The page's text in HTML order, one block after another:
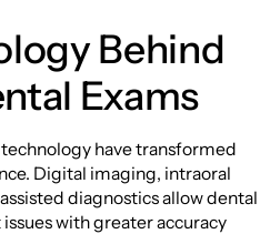
Behind
Exams
have transformed
Digital imaging, intraoral
diagnostics allow dental
with greater accuracy